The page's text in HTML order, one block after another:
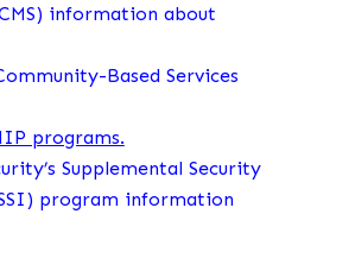
information about
Based Services
programs.
Supplemental Security
program information